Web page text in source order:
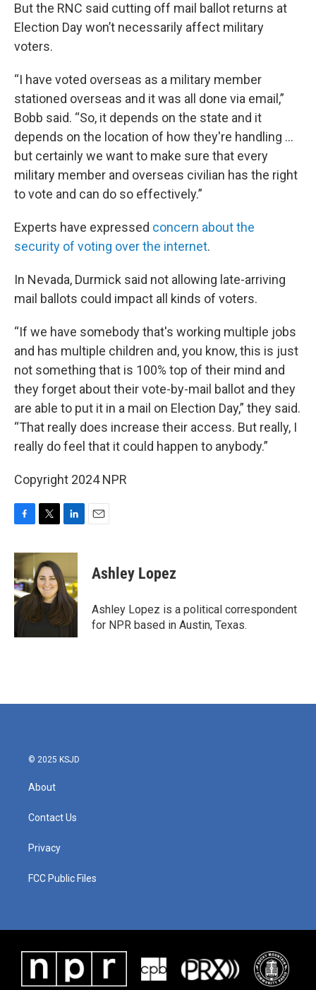
But the RNC said cutting off mail ballot returns at
Election Day won’t necessarily affect military
voters.
“I have voted overseas as a military member
stationed overseas and it was all done via email,”
Bobb said. “So, it depends on the state and it
depends on the location of how they're handling …
but certainly we want to make sure that every
military member and overseas civilian has the right
to vote and can do so effectively.”
Experts have expressed concern about the
security of voting over the internet.
In Nevada, Durmick said not allowing late-arriving
mail ballots could impact all kinds of voters.
“If we have somebody that's working multiple jobs
and has multiple children and, you know, this is just
not something that is 100% top of their mind and
they forget about their vote-by-mail ballot and they
are able to put it in a mail on Election Day,” they said.
“That really does increase their access. But really, I
really do feel that it could happen to anybody.”
Copyright 2024 NPR
c
e
b
o
o
i
t
t
e
r
n
e
d
I
n
Ashley Lopez
Ashley Lopez is a political correspondent
for NPR based in Austin, Texas.
© 2025 KSJD
About
Contact Us
Privacy
FCC Public Files